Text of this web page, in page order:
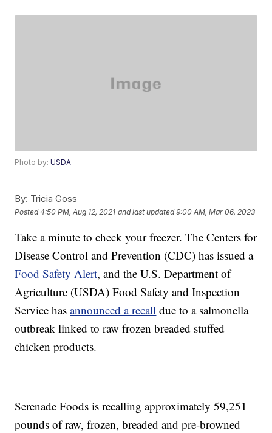
Photo by:USDA
By: Tricia Goss
Posted4:50 PM, Aug 12, 2021 and last updated 9:00 AM, Mar 06, 2023
Take a minute to check your freezer. The Centers for
Disease Control and Prevention (CDC) has issued a
Food Safety Alert, and the U.S. Department of
Agriculture (USDA) Food Safety and Inspection
Service hasannounced a recall due to a salmonella
outbreak linked to raw frozen breaded stuffed
chicken products.
Serenade Foods is recalling approximately 59,251
pounds of raw, frozen, breaded and pre-browned